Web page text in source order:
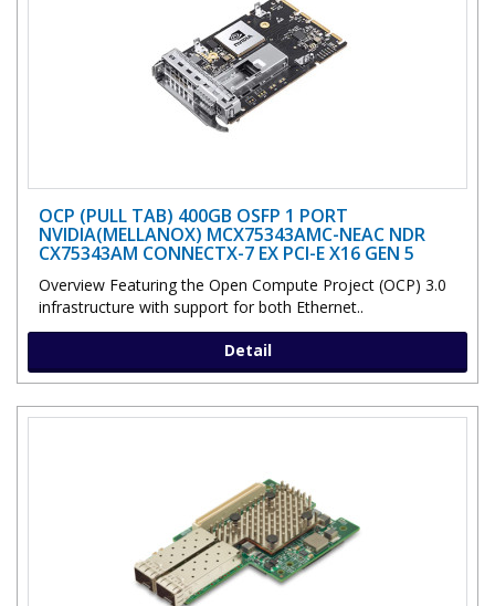
OCP (PULL TAB) 400GB OSFP 1 PORT
NVIDIA(MELLANOX) MCX75343AMC-NEAC NDR
CX75343AM CONNECTX-7 EX PCI-E X16 GEN 5
Overview Featuring the Open Compute Project (OCP) 3.0
infrastructure with support for both Ethernet..
Detail